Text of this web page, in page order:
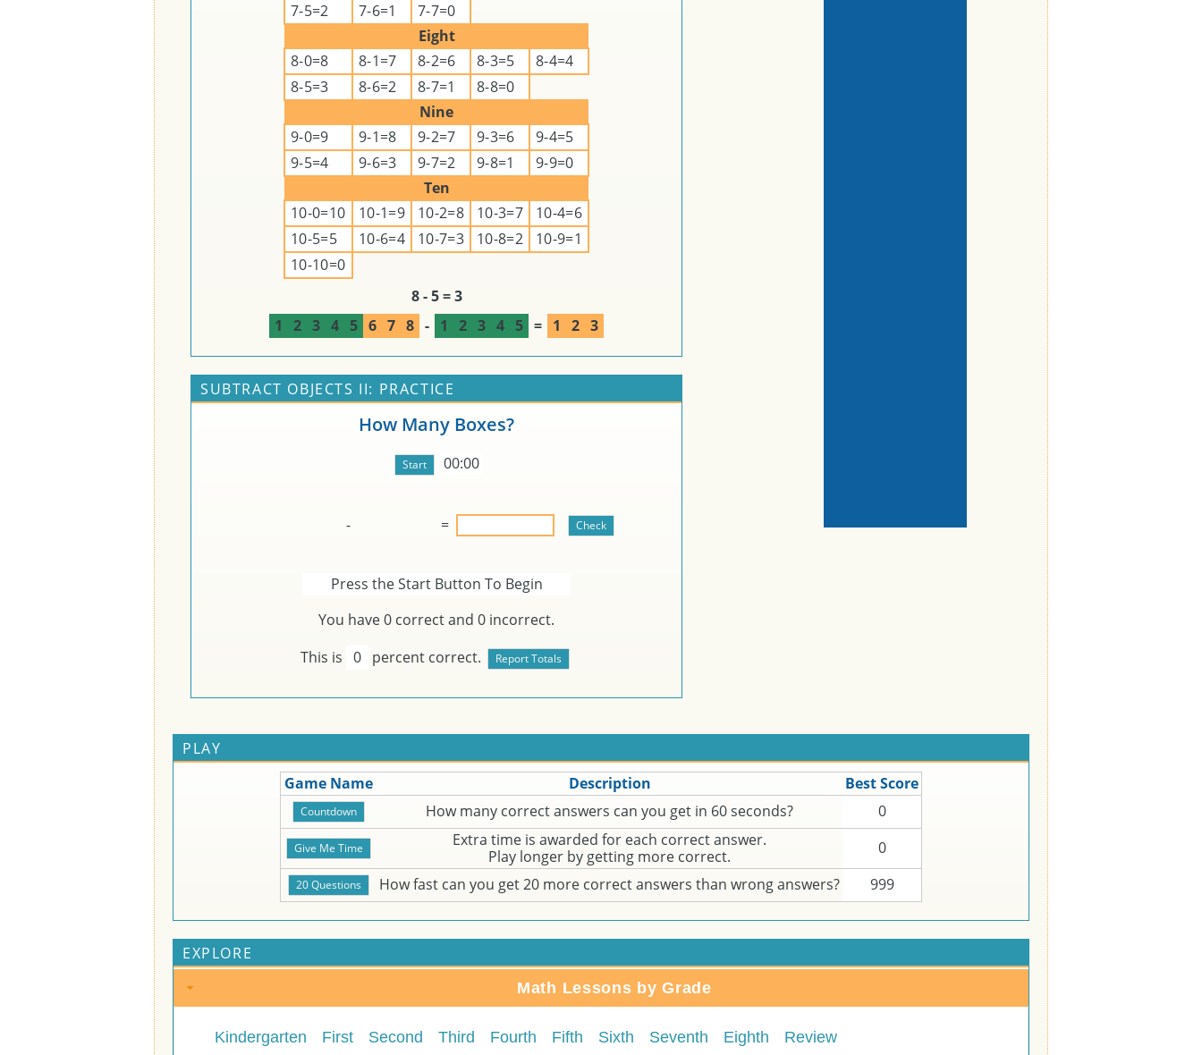
7-5=2
7-6=1
7-7=0
Eight
8-0=8
8-1=7 8-2=6 8-3=5
8-4=4
8-5=3
8-6=2 8-7=1
8-8=0
Nine
9-0=9
9-1=8 9-2=7 9-3=6
9-4=5
9-5=4
9-6=3 9-7=2 9-8=1
9-9=0
Ten
10-0=10
10-1=9 10-2=8 10-3=7
10-4=6
10-5=5
10-6=4 10-7=3 10-8=2
10-9=1
10-10=0
8 - 5 = 3
1
2 3 4 5 6 7 8 - 1 2 3 4 5 = 1 2 3
SUBTRACT OBJECTS II: PRACTICE
How Many Boxes?
00:00
- =
Press the Start Button To Begin
You have0 correct and 0 incorrect.
This is 0 percent correct.
PLAY
Game Name
Description
Best Score
How many correct answers can you get in 60 seconds?
0
Extra time is awarded for each correct answer.
Play longer by getting more correct.
0
How fast can you get 20 more correct answers than wrong answers?
999
EXPLORE
Math Lessons by Grade
Kindergarten First Second Third Fourth Fifth Sixth Seventh Eighth Review